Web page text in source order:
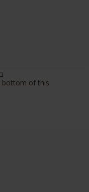
bottom of this